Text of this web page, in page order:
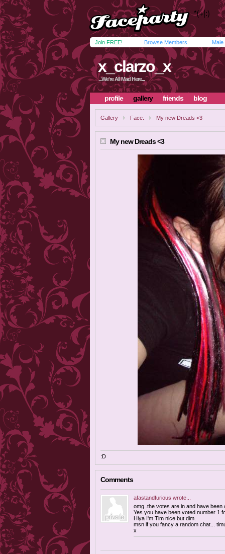
Join FREE! Browse Members Male
x_clarzo_x
...We're All Mad Here...
profile gallery friends blog
Gallery Face. My new Dreads <3
My new Dreads <3
:D
Comments
afastandfurious wrote...
omg..the votes are in and have been
Yes you have been voted number 1
Hiya I'm Tim nice but dim.
msn if you fancy a random chat...
x